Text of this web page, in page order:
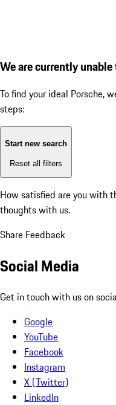
We are currently
To find your ideal Porsche,
steps:
Start new search
Reset all filters
How satisfied are you with
thoughts with us.
Share Feedback
Social Media
Get in touch with us on
Google
YouTube
Facebook
Instagram
X (Twitter)
LinkedIn